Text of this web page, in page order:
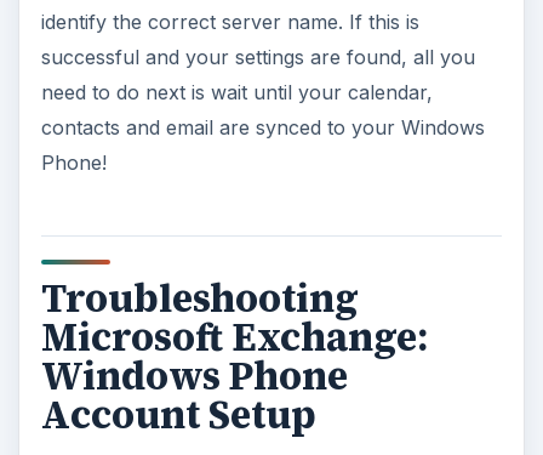
identify the correct server name. If this is
successful and your settings are found, all you
need to do next is wait until your calendar,
contacts and email are synced to your Windows
Phone!
Troubleshooting
Microsoft Exchange:
Windows Phone
Account Setup